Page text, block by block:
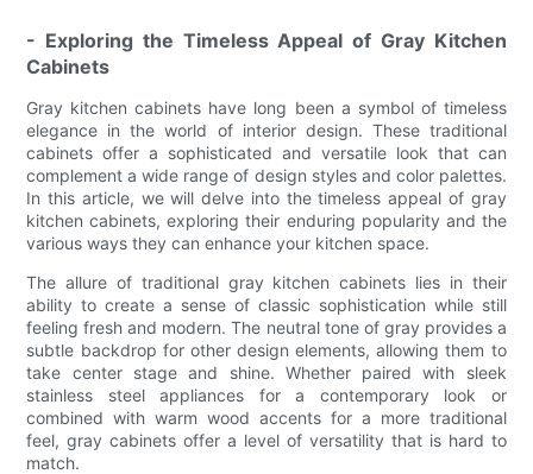
- Exploring the Timeless Appeal of Gray Kitchen
Cabinets
Gray kitchen cabinets have long been a symbol of timeless
elegance in the world of interior design. These traditional
cabinets offer a sophisticated and versatile look that can
complement a wide range of design styles and color palettes.
In this article, we will delve into the timeless appeal of gray
kitchen cabinets, exploring their enduring popularity and the
various ways they can enhance your kitchen space.
The allure of traditional gray kitchen cabinets lies in their
ability to create a sense of classic sophistication while still
feeling fresh and modern. The neutral tone of gray provides a
subtle backdrop for other design elements, allowing them to
take center stage and shine. Whether paired with sleek
stainless steel appliances for a contemporary look or
combined with warm wood accents for a more traditional
feel, gray cabinets offer a level of versatility that is hard to
match.